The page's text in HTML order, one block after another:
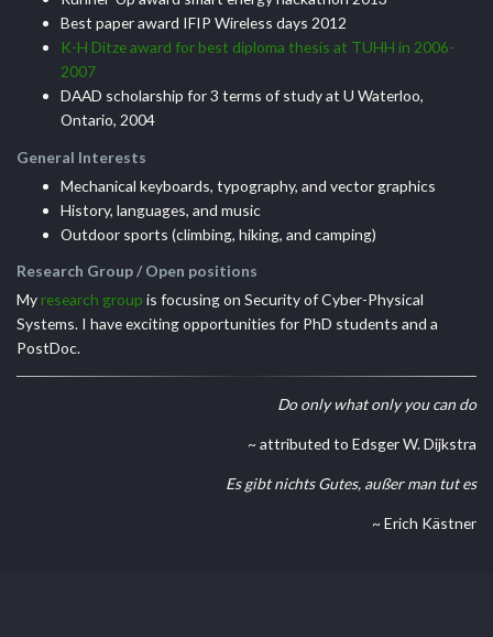
Best paper award IFIP Wireless days 2012
K-H Ditze award for best diploma thesis at TUHH in 2006-
2007
DAAD scholarship for 3 terms of study at U Waterloo,
Ontario, 2004
General Interests
Mechanical keyboards, typography, and vector graphics
History, languages, and music
Outdoor sports (climbing, hiking, and camping)
Research Group / Open positions
My research group is focusing on Security of Cyber-Physical
Systems. I have exciting opportunities for PhD students and a
PostDoc.
Do only what only you can do
~ attributed to Edsger W. Dijkstra
Es gibt nichts Gutes, außer man tut es
~ Erich Kästner